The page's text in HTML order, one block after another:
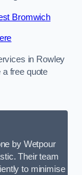
Bromwich
in Rowley
a free quote
by Wetpour
Their team
to minimise